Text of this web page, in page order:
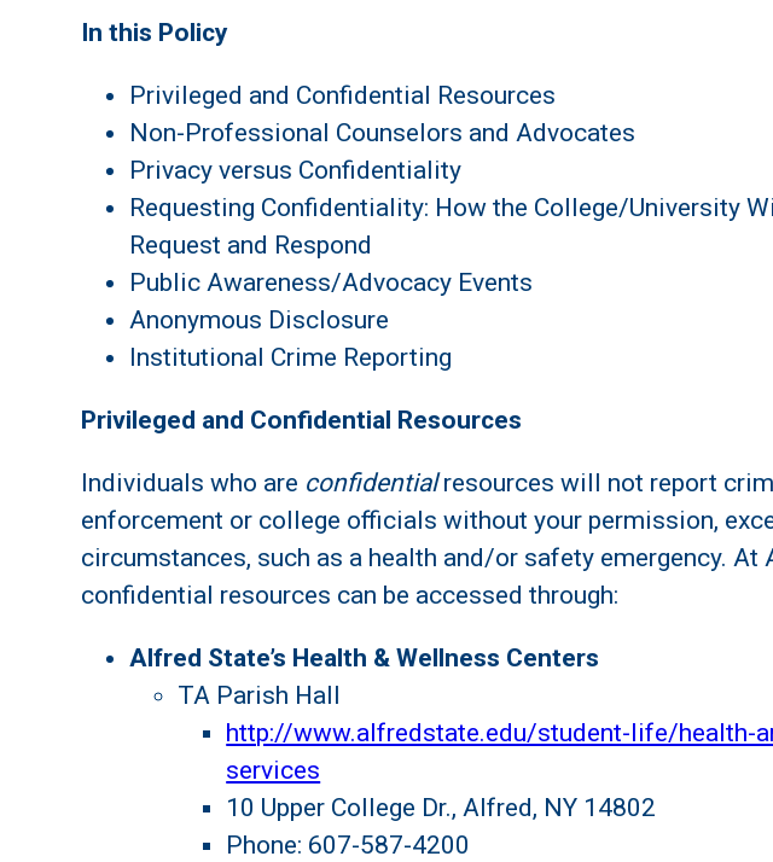
In this Policy
Privileged and Confidential Resources
Non-Professional Counselors and Advocates
Privacy versus Confidentiality
Requesting Confidentiality: How the College/University
Request and Respond
Public Awareness/Advocacy Events
Anonymous Disclosure
Institutional Crime Reporting
Privileged and Confidential Resources
Individuals who are confidentialresources will not report
enforcement or college officials without your permission,
circumstances, such as a health and/or safety emergency. At
confidential resources can be accessed through:
Alfred State’s Health & Wellness Centers
TA Parish Hall
http://www.alfredstate.edu/student-life/health-
services
10 Upper College Dr., Alfred, NY 14802
Phone: 607-587-4200